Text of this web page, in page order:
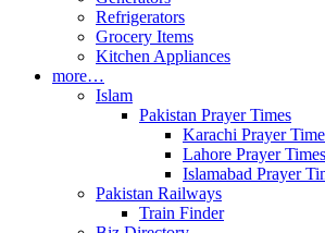
Refrigerators
Grocery Items
Kitchen Appliances
more…
Islam
Pakistan Prayer Times
Karachi Prayer
Lahore Prayer Times
Islamabad Prayer
Pakistan Railways
Train Finder